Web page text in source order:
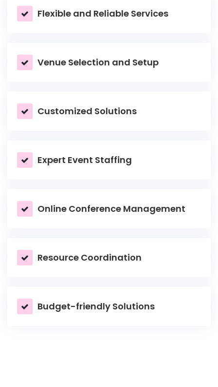
Flexible and Reliable Services
Venue Selection and Setup
Customized Solutions
Expert Event Staffing
Online Conference Management
Resource Coordination
Budget-friendly Solutions